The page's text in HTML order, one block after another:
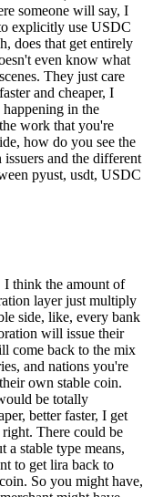
someone will say, I
explicitly use USDC
does that get entirely
even know what
They just care
and cheaper, I
in the
work that you're
how do you see the
and the different
pyust, usdt, USDC
I think the amount of
layer just multiply
side, like, every bank
will issue their
come back to the mix
and nations you're
own stable coin.
be totally
better faster, I get
right. There could be
a stable type means,
to get lira back to
So you might have,